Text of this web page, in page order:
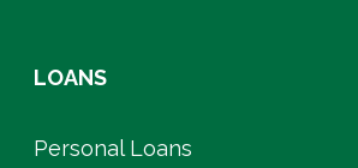
LOANS
Personal Loans